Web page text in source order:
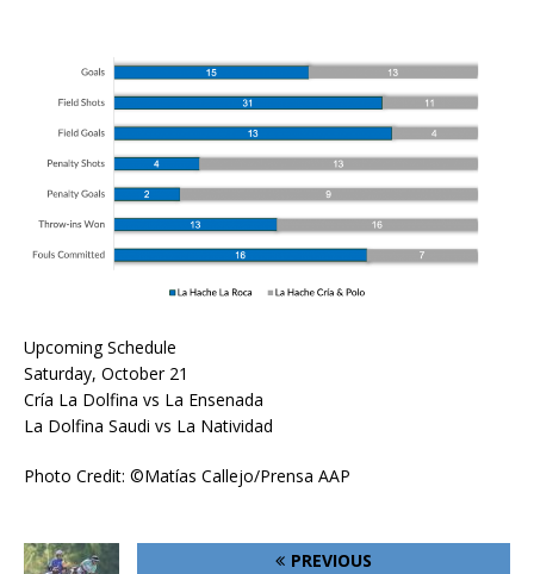
Upcoming Schedule
Saturday, October 21
Cría La Dolfina vs La Ensenada
La Dolfina Saudi vs La Natividad
Photo Credit: ©Matías Callejo/Prensa AAP
PREVIOUS